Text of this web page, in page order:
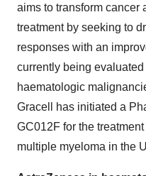
aims to transform cancer
treatment by seeking to
responses with an
currently being
haematologic
Gracell has initiated a
GC012F for the
multiple myeloma in the